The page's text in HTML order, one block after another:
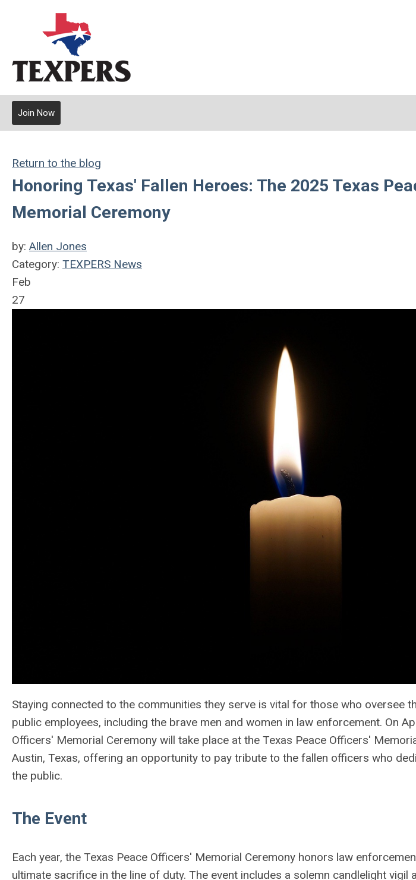
Join Now
Return to the blog
Honoring Texas' Fallen Heroes: The 2025 Texas
Memorial Ceremony
by: Allen Jones
Category: TEXPERS News
Feb
27
Staying connected to the communities they serve is vital for those who oversee
public employees, including the brave men and women in law enforcement. On
Officers' Memorial Ceremony will take place at the Texas Peace Officers'
Austin, Texas, offering an opportunity to pay tribute to the fallen officers who
the public.
The Event
Each year, the Texas Peace Officers' Memorial Ceremony honors law
ultimate sacrifice in the line of duty. The event includes a solemn candlelight vigil